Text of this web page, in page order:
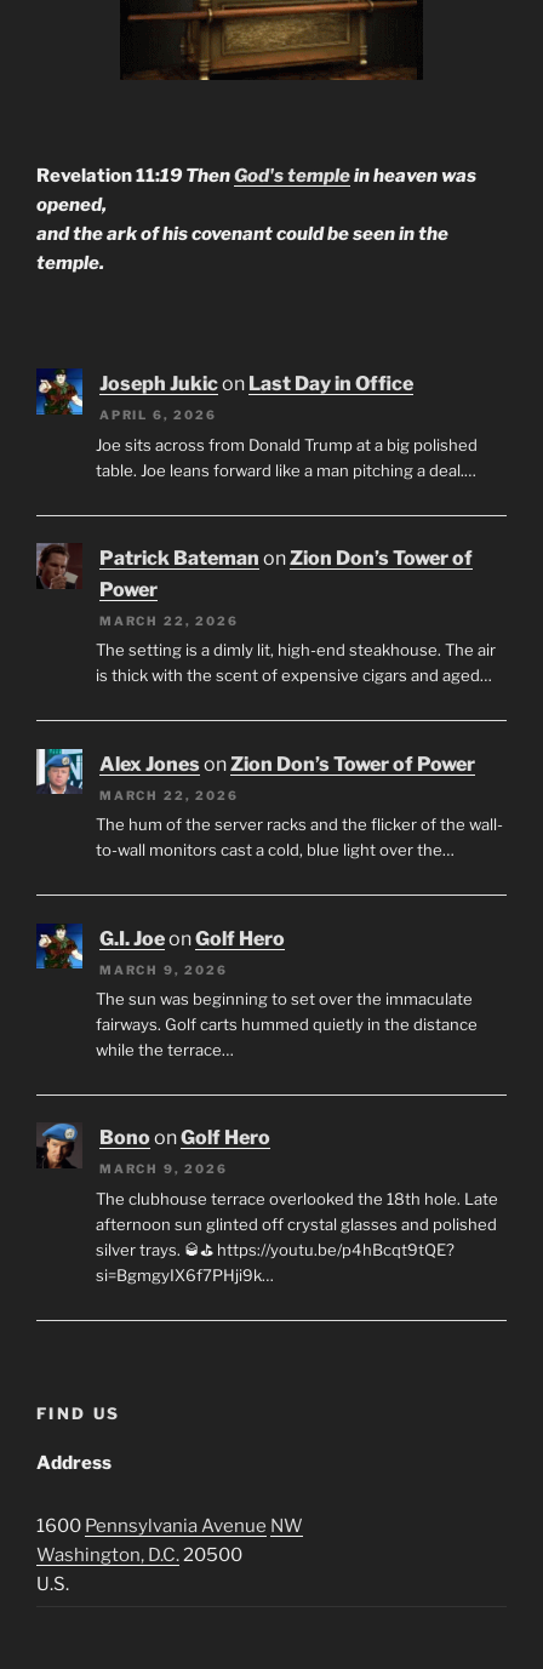
Revelation 11:19 ThenGod's templein heaven was
opened,
and the ark of his covenant could be seen in the
temple.
Joseph Jukicon Last Day in Office
APRIL 6, 2026
Joe sits across from Donald Trump at a big polished
table. Joe leans forward like a man pitching a deal.…
Patrick Bateman onZion Don’s Tower of
Power
MARCH 22, 2026
The setting is a dimly lit, high-end steakhouse. The air
is thick with the scent of expensive cigars and aged…
Alex JonesonZion Don’s Tower of Power
MARCH 22, 2026
The hum of the server racks and the flicker of the wall-
to-wall monitors cast a cold, blue light over the…
G.I. JoeonGolf Hero
MARCH 9, 2026
The sun was beginning to set over the immaculate
fairways. Golf carts hummed quietly in the distance
while the terrace…
BonoonGolf Hero
MARCH 9, 2026
The clubhouse terrace overlooked the 18th hole. Late
afternoon sun glinted off crystal glasses and polished
silver trays. 🥃⛳ https://youtu.be/p4hBcqt9tQE?
si=BgmgyIX6f7PHji9k…
FIND US
Address
1600 Pennsylvania Avenue NW
Washington, D.C.20500
U.S.